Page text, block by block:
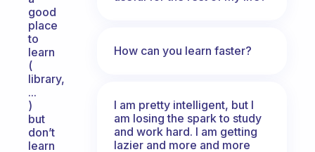
good
place
to
learn
(
library,
...
)
but
don’t
learn
How can you learn faster?
I am pretty intelligent, but I
am losing the spark to study
and work hard. I am getting
lazier and more and more